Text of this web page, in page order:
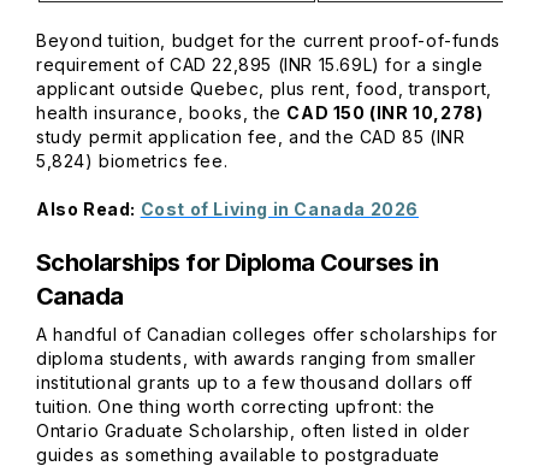
Beyond tuition, budget for the current proof-of-funds
requirement of CAD 22,895 (INR 15.69L) for a single
applicant outside Quebec, plus rent, food, transport,
health insurance, books, the CAD 150 (INR 10,278)
study permit application fee, and the CAD 85 (INR
5,824) biometrics fee.
Also Read: Cost of Living in Canada 2026
Scholarships for Diploma Courses in
Canada
A handful of Canadian colleges offer scholarships for
diploma students, with awards ranging from smaller
institutional grants up to a few thousand dollars off
tuition. One thing worth correcting upfront: the
Ontario Graduate Scholarship, often listed in older
guides as something available to postgraduate